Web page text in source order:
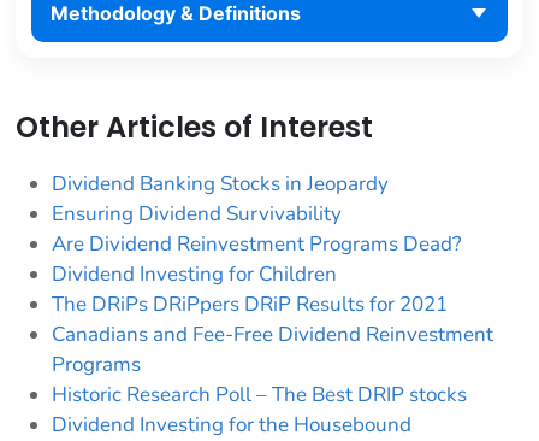
Methodology & Definitions
Other Articles of Interest
Dividend Banking Stocks in Jeopardy
Ensuring Dividend Survivability
Are Dividend Reinvestment Programs Dead?
Dividend Investing for Children
The DRiPs DRiPpers DRiP Results for 2021
Canadians and Fee-Free Dividend Reinvestment
Programs
Historic Research Poll – The Best DRIP stocks
Dividend Investing for the Housebound